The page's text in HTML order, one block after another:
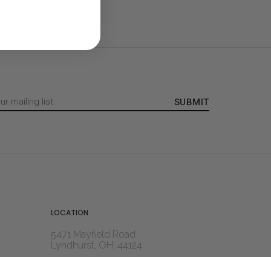
LOCATION
5471 Mayfield Road
Lyndhurst, OH, 44124